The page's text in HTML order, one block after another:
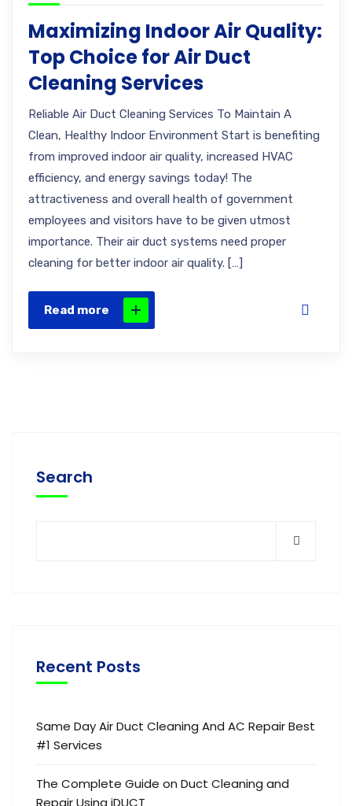
Maximizing Indoor Air Quality:
Top Choice for Air Duct
Cleaning Services
Reliable Air Duct Cleaning Services To Maintain A
Clean, Healthy Indoor Environment Start is benefiting
from improved indoor air quality, increased HVAC
efficiency, and energy savings today! The
attractiveness and overall health of government
employees and visitors have to be given utmost
importance. Their air duct systems need proper
cleaning for better indoor air quality. […]
Read more
Search
Recent Posts
Same Day Air Duct Cleaning And AC Repair Best
#1 Services
The Complete Guide on Duct Cleaning and
Repair Using iDUCT